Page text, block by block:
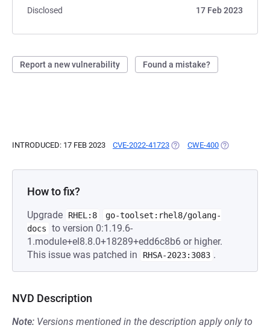
Disclosed
17 Feb 2023
Report a new vulnerability Found a mistake?
INTRODUCED: 17 FEB 2023 CVE-2022-41723 (OPENS IN A NEW TAB)
CWE-400 (OPENS IN A
How to fix?
Upgrade RHEL:8
go-toolset:rhel8/golang-
docs
to version 0:1.19.6-
1.module+el8.8.0+18289+edd6c8b6 or higher.
This issue was patched in
RHSA-2023:3083 .
NVD Description
Note: Versions mentioned in the description apply only to